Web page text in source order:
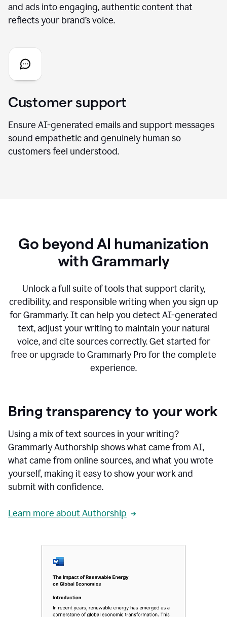
and ads into engaging, authentic content that
reflects your brand’s voice.
Customer support
Ensure AI-generated emails and support messages
sound empathetic and genuinely human so
customers feel understood.
Go beyond AI humanization
with Grammarly
Unlock a full suite of tools that support clarity,
credibility, and responsible writing when you sign up
for Grammarly. It can help you detect AI-generated
text, adjust your writing to maintain your natural
voice, and cite sources correctly. Get started for
free or upgrade to Grammarly Pro for the complete
experience.
Bring transparency to your work
Using a mix of text sources in your writing?
Grammarly Authorship shows what came from AI,
what came from online sources, and what you wrote
yourself, making it easy to show your work and
submit with confidence.
Learn more about Authorship